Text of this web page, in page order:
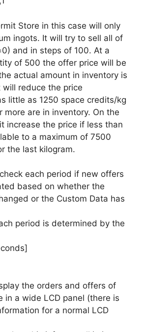
Store in this case will only
ingots. It will try to sell all of
and in steps of 100. At a
of 500 the offer price will be
actual amount in inventory is
reduce the price
little as 1250 space credits/kg
more are in inventory. On the
increase the price if less than
to a maximum of 7500
the last kilogram.
each period if new offers
based on whether the
or the Custom Data has
period is determined by the
the orders and offers of
in a wide LCD panel (there is
for a normal LCD